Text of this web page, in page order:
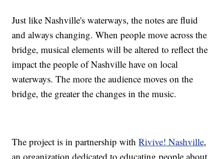
Just like Nashville's waterways, the notes are fluid
and always changing. When people move across the
bridge, musical elements will be altered to reflect the
impact the people of Nashville have on local
waterways. The more the audience moves on the
bridge, the greater the changes in the music.
The project is in partnership withRivive! Nashville,
an organization dedicated to educating people about